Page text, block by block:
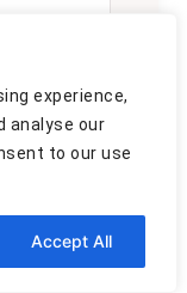
experience,
analyse our
to our use
Accept All